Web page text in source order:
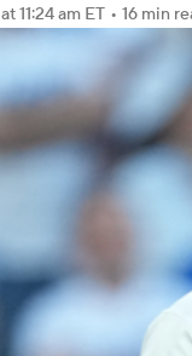
Play Golf
at 11:24 am ET • 16 min